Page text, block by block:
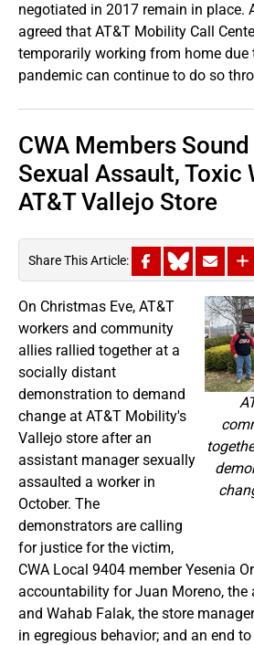
negotiated in 2017 remain in place.
agreed that AT&T Mobility Call
temporarily working from home due
pandemic can continue to do so
CWA Members
Sexual Assault, Toxic
AT&T Vallejo Store
Share This Article:
On Christmas Eve, AT&T
workers and community
allies rallied together at a
socially distant
demonstration to demand
change at AT&T Mobility's
Vallejo store after an
assistant manager sexually
assaulted a worker in
October. The
demonstrators are calling
for justice for the victim,
CWA Local 9404 member Yesenia
accountability for Juan Moreno, the
and Wahab Falak, the store
in egregious behavior; and an end